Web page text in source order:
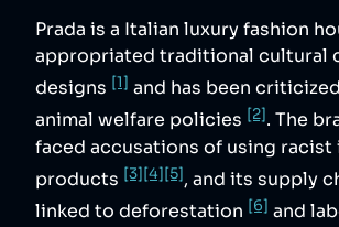
Prada is a Italian luxury fashion
appropriated traditional cultural
designs [1] and has been
animal welfare policies [2]. The
faced accusations of using racist
products [3][4][5], and its supply
linked to deforestation [6] and